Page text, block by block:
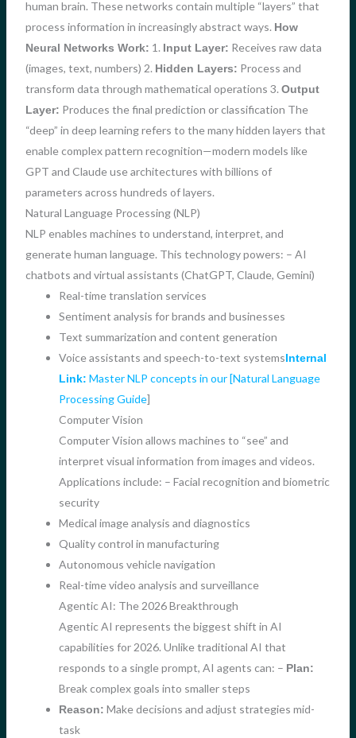
human brain. These networks contain multiple “layers” that
process information in increasingly abstract ways. How
Neural Networks Work: 1. Input Layer: Receives raw data
(images, text, numbers) 2. Hidden Layers: Process and
transform data through mathematical operations 3. Output
Layer: Produces the final prediction or classification The
“deep” in deep learning refers to the many hidden layers that
enable complex pattern recognition—modern models like
GPT and Claude use architectures with billions of
parameters across hundreds of layers.
Natural Language Processing (NLP)
NLP enables machines to understand, interpret, and
generate human language. This technology powers: – AI
chatbots and virtual assistants (ChatGPT, Claude, Gemini)
Real-time translation services
Sentiment analysis for brands and businesses
Text summarization and content generation
Voice assistants and speech-to-text systemsInternal
Link: Master NLP concepts in our [Natural Language
Processing Guide]
Computer Vision
Computer Vision allows machines to “see” and
interpret visual information from images and videos.
Applications include: – Facial recognition and biometric
security
Medical image analysis and diagnostics
Quality control in manufacturing
Autonomous vehicle navigation
Real-time video analysis and surveillance
Agentic AI: The 2026 Breakthrough
Agentic AI represents the biggest shift in AI
capabilities for 2026. Unlike traditional AI that
responds to a single prompt, AI agents can: – Plan:
Break complex goals into smaller steps
Reason: Make decisions and adjust strategies mid-
task